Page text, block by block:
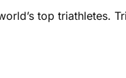
top triathletes.